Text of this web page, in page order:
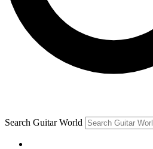
By submitting your information you agree to the
Search Guitar World